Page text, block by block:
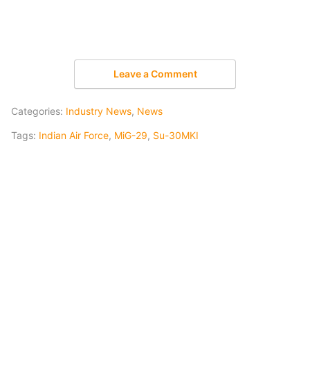
Leave a Comment
Categories: Industry News, News
Tags: Indian Air Force, MiG-29, Su-30MKI